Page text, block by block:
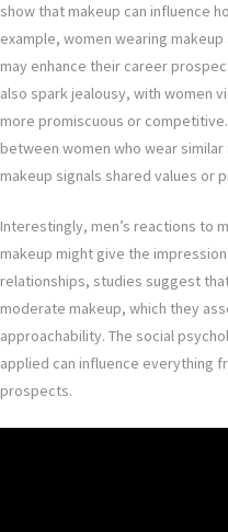
show that makeup can influence
example, women wearing
may enhance their career
also spark jealousy, with women
more promiscuous or
between women who wear
makeup signals shared values or
Interestingly, men’s reactions to
makeup might give the
relationships, studies suggest
moderate makeup, which they
approachability. The social
applied can influence everything
prospects.